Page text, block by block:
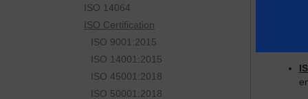
ISO 14064
ISO Certification
ISO 9001:2015
ISO 14001:2015
ISO 45001:2018
ISO 50001:2018